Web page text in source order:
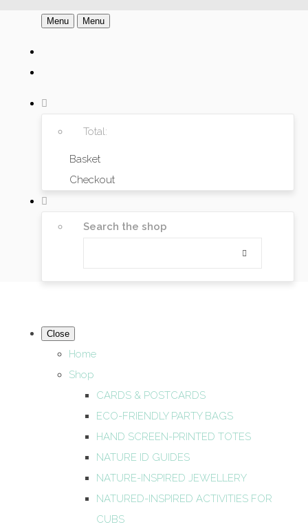
Menu Menu
Total:
Basket
Checkout
Search the shop
Close
Home
Shop
CARDS & POSTCARDS
ECO-FRIENDLY PARTY BAGS
HAND SCREEN-PRINTED TOTES
NATURE ID GUIDES
NATURE-INSPIRED JEWELLERY
NATURED-INSPIRED ACTIVITIES FOR
CUBS